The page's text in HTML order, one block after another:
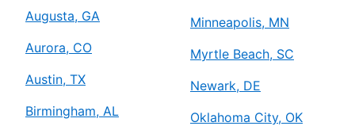
Augusta, GA
Aurora, CO
Austin, TX
Birmingham, AL
Minneapolis, MN
Myrtle Beach, SC
Newark, DE
Oklahoma City, OK